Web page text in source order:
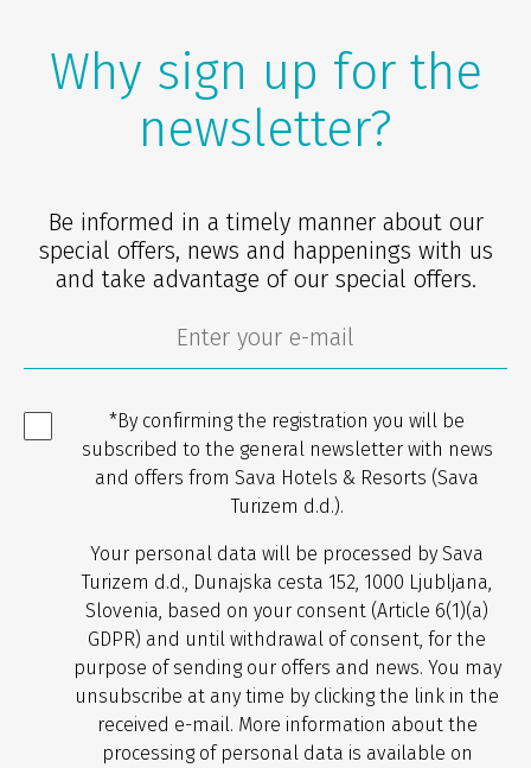
Why sign up for the
newsletter?
Be informed in a timely manner about our
special offers, news and happenings with us
and take advantage of our special offers.
*By confirming the registration you will be
subscribed to the general newsletter with news
and offers from Sava Hotels & Resorts (Sava
Turizem d.d.).
Your personal data will be processed by Sava
Turizem d.d., Dunajska cesta 152, 1000 Ljubljana,
Slovenia, based on your consent (Article 6(1)(a)
GDPR) and until withdrawal of consent, for the
purpose of sending our offers and news. You may
unsubscribe at any time by clicking the link in the
received e-mail. More information about the
processing of personal data is available on